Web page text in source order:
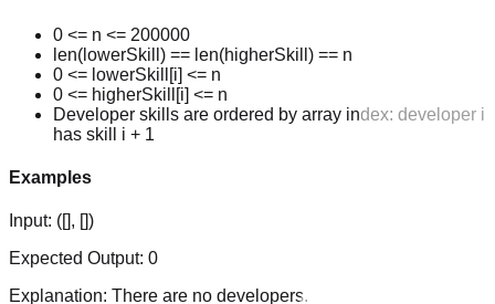
0 <= n <= 200000
len(lowerSkill) == len(higherSkill) == n
0 <= lowerSkill[i] <= n
0 <= higherSkill[i] <= n
Developer skills are ordered by array index: developer i
has skill i + 1
Examples
Input: ([], [])
Expected Output: 0
Explanation: There are no developers.